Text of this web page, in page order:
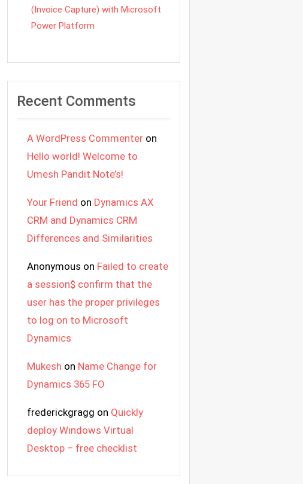
(Invoice Capture) with Microsoft
Power Platform
Recent Comments
A WordPress Commenteron
Hello world! Welcome to
Umesh Pandit Note’s!
Your Friend on Dynamics AX
CRM and Dynamics CRM
Differences and Similarities
Anonymous on Failed to create
a session$ confirm that the
user has the proper privileges
to log on to Microsoft
Dynamics
Mukesh on Name Change for
Dynamics 365 FO
frederickgragg on Quickly
deploy Windows Virtual
Desktop – free checklist